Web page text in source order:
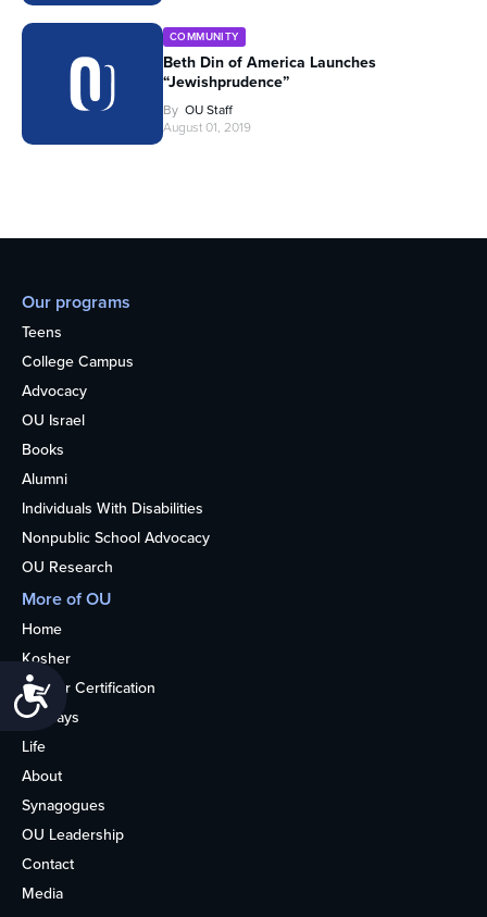
Accessibility
COMMUNITY
Beth Din of America Launches
“Jewishprudence”
By OU Staff
August 01, 2019
Our programs
Teens
College Campus
Advocacy
OU Israel
Books
Alumni
Individuals With Disabilities
Nonpublic School Advocacy
OU Research
More of OU
Home
Kosher
Kosher Certification
Holidays
Life
About
Synagogues
OU Leadership
Contact
Media